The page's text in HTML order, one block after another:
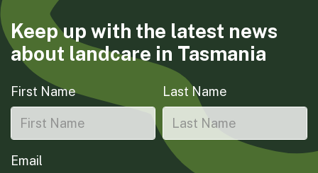
Keep up with the latest news
about landcare in Tasmania
First Name Last Name
Email